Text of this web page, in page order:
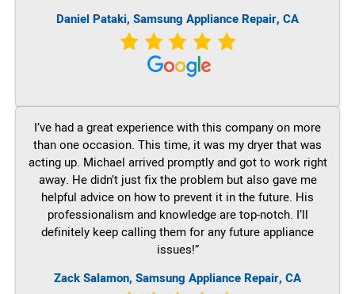
Daniel Pataki, Samsung Appliance Repair, CA
I’ve had a great experience with this company on more
than one occasion. This time, it was my dryer that was
acting up. Michael arrived promptly and got to work right
away. He didn’t just fix the problem but also gave me
helpful advice on how to prevent it in the future. His
professionalism and knowledge are top-notch. I’ll
definitely keep calling them for any future appliance
issues!”
Zack Salamon, Samsung Appliance Repair, CA